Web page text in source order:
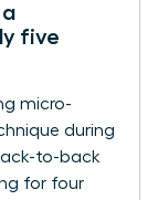
five
micro-
during
to-back
for four